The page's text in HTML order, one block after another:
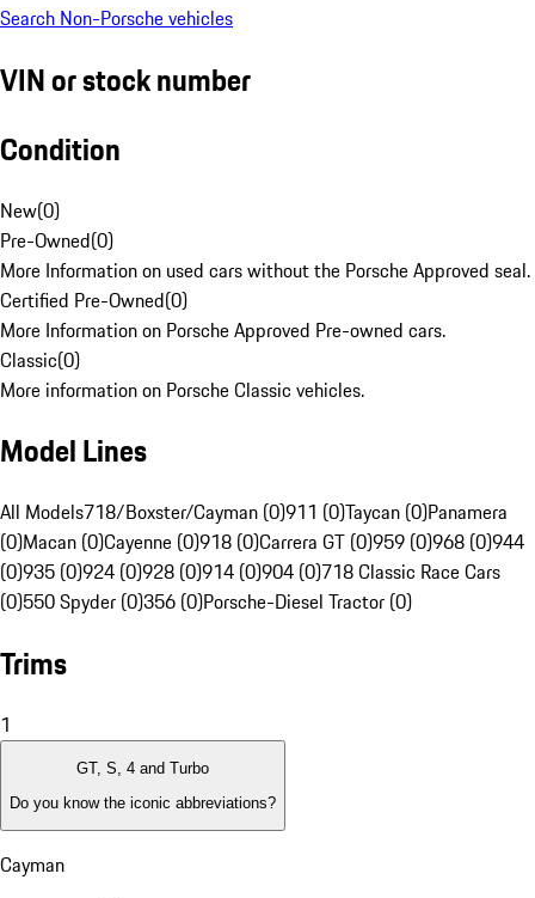
Search Non-Porsche vehicles
VIN or stock number
Condition
New(0)
Pre-Owned(0)
More Information on used cars without the Porsche Approved seal.
Certified Pre-Owned(0)
More Information on Porsche Approved Pre-owned cars.
Classic(0)
More information on Porsche Classic vehicles.
Model Lines
All Models718/Boxster/Cayman (0)911 (0)Taycan (0)Panamera
(0)Macan (0)Cayenne (0)918 (0)Carrera GT (0)959 (0)968 (0)944
(0)935 (0)924 (0)928 (0)914 (0)904 (0)718 Classic Race Cars
(0)550 Spyder (0)356 (0)Porsche-Diesel Tractor (0)
Trims
1
GT, S, 4 and Turbo
Do you know the iconic abbreviations?
Cayman